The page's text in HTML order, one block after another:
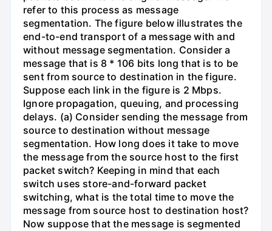
refer to this process as message
segmentation. The figure below illustrates the
end-to-end transport of a message with and
without message segmentation. Consider a
message that is 8 * 106 bits long that is to be
sent from source to destination in the figure.
Suppose each link in the figure is 2 Mbps.
Ignore propagation, queuing, and processing
delays. (a) Consider sending the message from
source to destination without message
segmentation. How long does it take to move
the message from the source host to the first
packet switch? Keeping in mind that each
switch uses store-and-forward packet
switching, what is the total time to move the
message from source host to destination host?
Now suppose that the message is segmented